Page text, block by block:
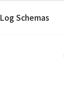
Log Schemas